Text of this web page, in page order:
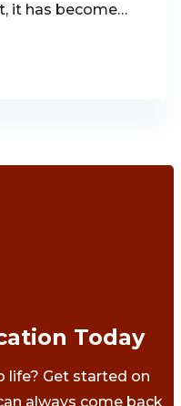
it has become…
Today
life? Get started on
always come back